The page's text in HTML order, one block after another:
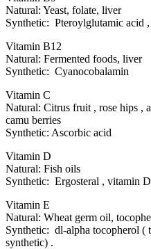
Natural: Yeast, folate, liver
Synthetic: Pteroylglutamic acid
Vitamin B12
Natural: Fermented foods, liver
Synthetic: Cyanocobalamin
Vitamin C
Natural: Citrus fruit , rose hips ,
camu berries
Synthetic: Ascorbic acid
Vitamin D
Natural: Fish oils
Synthetic: Ergosteral , vitamin
Vitamin E
Natural: Wheat germ oil,
Synthetic: dl-alpha tocopherol (
synthetic) .